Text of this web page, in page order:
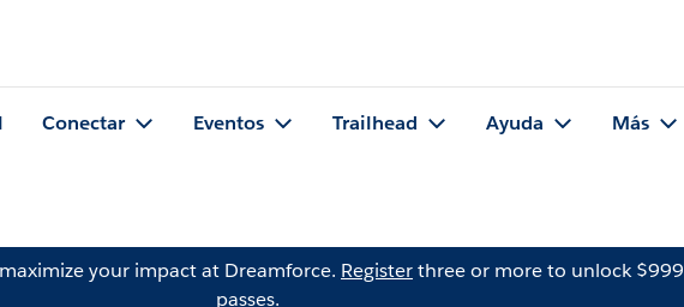
Conectar Eventos Trailhead Ayuda Más
your impact at Dreamforce. Registerthree or more to unlock $999
passes.